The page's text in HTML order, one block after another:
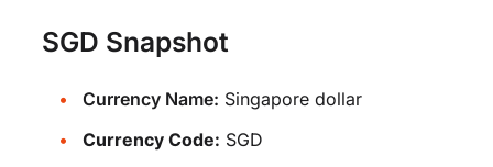
SGD Snapshot
Currency Name: Singapore dollar
Currency Code: SGD